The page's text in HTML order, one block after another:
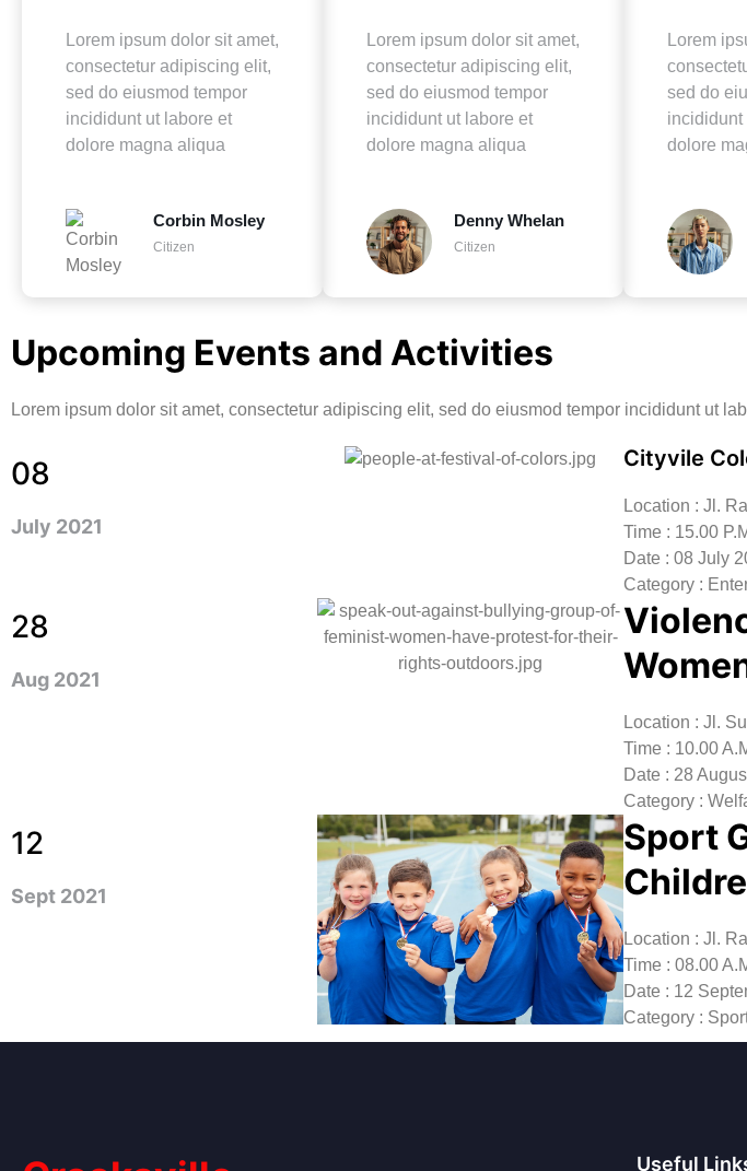
Lorem ipsum dolor sit amet,
consectetur adipiscing elit,
sed do eiusmod tempor
incididunt ut labore et
dolore magna aliqua
Corbin Mosley
Citizen
Lorem ipsum dolor sit amet,
consectetur adipiscing elit,
sed do eiusmod tempor
incididunt ut labore et
dolore magna aliqua
Denny Whelan
Citizen
Lorem
sed do
incididunt
dolore
Upcoming Events and Activities
Lorem ipsum dolor sit amet, consectetur adipiscing elit, sed do eiusmod tempor incididunt ut
08
July 2021
Cityvile
Location : Jl.
Time : 15.00
Date : 08 July
Category :
28
Aug 2021
Location : Jl.
Time : 10.00
Date : 28
Category :
12
Sept 2021
Sport
Location : Jl.
Time : 08.00
Date : 12
Category :
Useful